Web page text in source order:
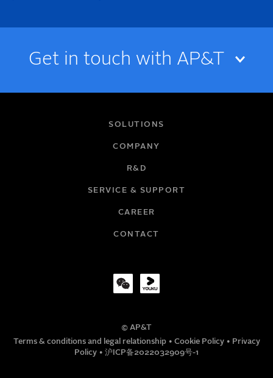
Get in touch with AP&T
© AP&T
Terms & conditions and legal relationship • Cookie Policy • Privacy
Policy • 沪ICP备2022032909号-1
SOLUTIONS
COMPANY
R&D
SERVICE & SUPPORT
CAREER
CONTACT